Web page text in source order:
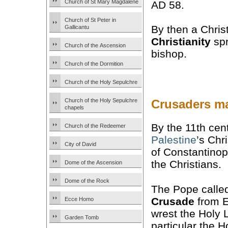
Church of St Mary Magdalene
Church of St Peter in
Gallicantu
Church of the Ascension
Church of the Dormition
Church of the Holy Sepulchre
Church of the Holy Sepulchre
chapels
Church of the Redeemer
City of David
Dome of the Ascension
Dome of the Rock
Ecce Homo
Garden Tomb
AD 58.
By then a
Christianity
bishop.
Crusaders
By the 11th
Palestine’s
of
the Christians.
The Pope
Crusade from
wrest the Holy
particular the